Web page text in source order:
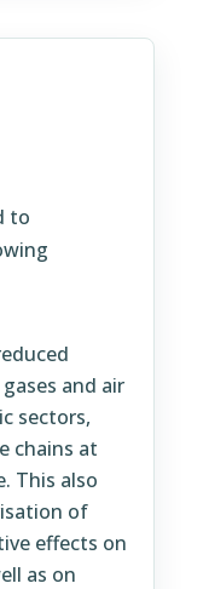
to
and air
sectors,
chains at
This also
of
effects on
as on